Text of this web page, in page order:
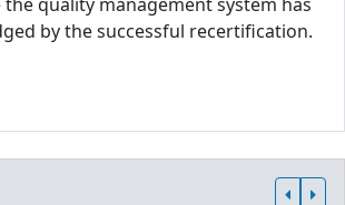
by the successful recertification.